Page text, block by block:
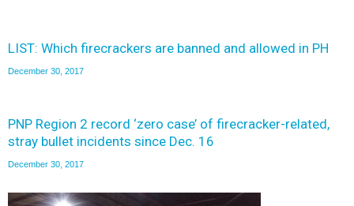
LIST: Which firecrackers are banned and allowed in PH
December 30, 2017
PNP Region 2 record ‘zero case’ of firecracker-related,
stray bullet incidents since Dec. 16
December 30, 2017